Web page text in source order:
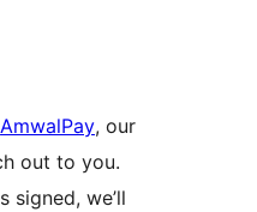
AmwalPay, our
out to you.
signed, we’ll